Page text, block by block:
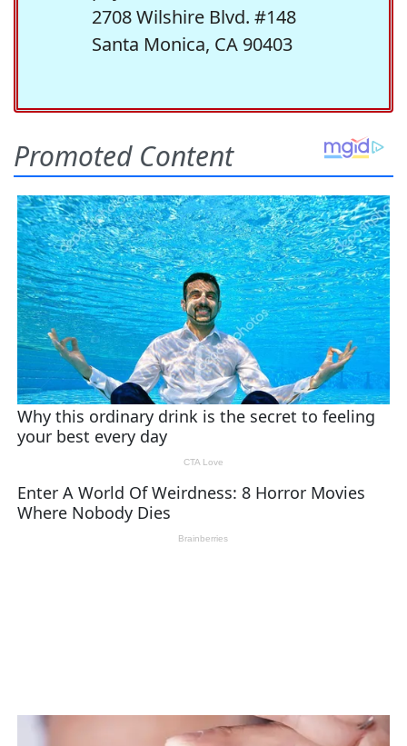
2708 Wilshire Blvd. #148
Santa Monica, CA 90403